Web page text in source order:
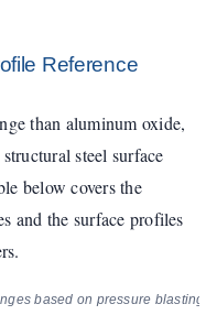
Reference
than aluminum oxide,
steel surface
below covers the
and the surface profiles
based on pressure